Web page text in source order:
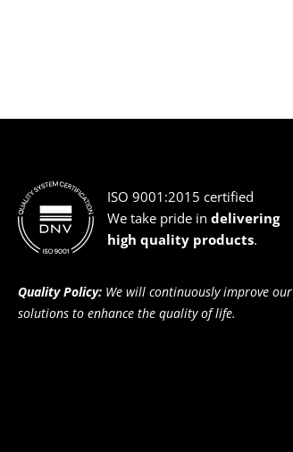
ISO 9001:2015 certified
We take pride indelivering
high quality products.
Quality Policy: We will continuously improve our
solutions to enhance the quality of life.